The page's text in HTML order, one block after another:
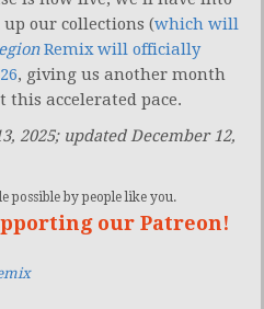
our collections (which will
Remix will officially
, giving us another month
this accelerated pace.
2025; updated December 12,
possible by people like you.
our Patreon!